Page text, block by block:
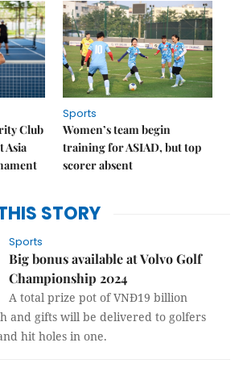
Club
Asia
Sports
Women’s team begin
training for ASIAD, but top
scorer absent
THIS STORY
Sports
Big bonus available at Volvo Golf
Championship 2024
A total prize pot of VNĐ19 billion
and gifts will be delivered to golfers
hit holes in one.